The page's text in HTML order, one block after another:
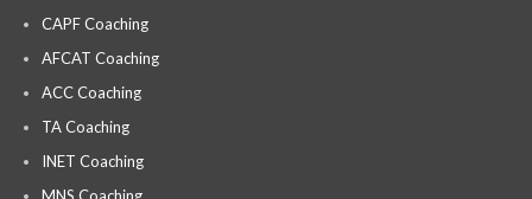
CAPF Coaching
AFCAT Coaching
ACC Coaching
TA Coaching
INET Coaching
MNS Coaching